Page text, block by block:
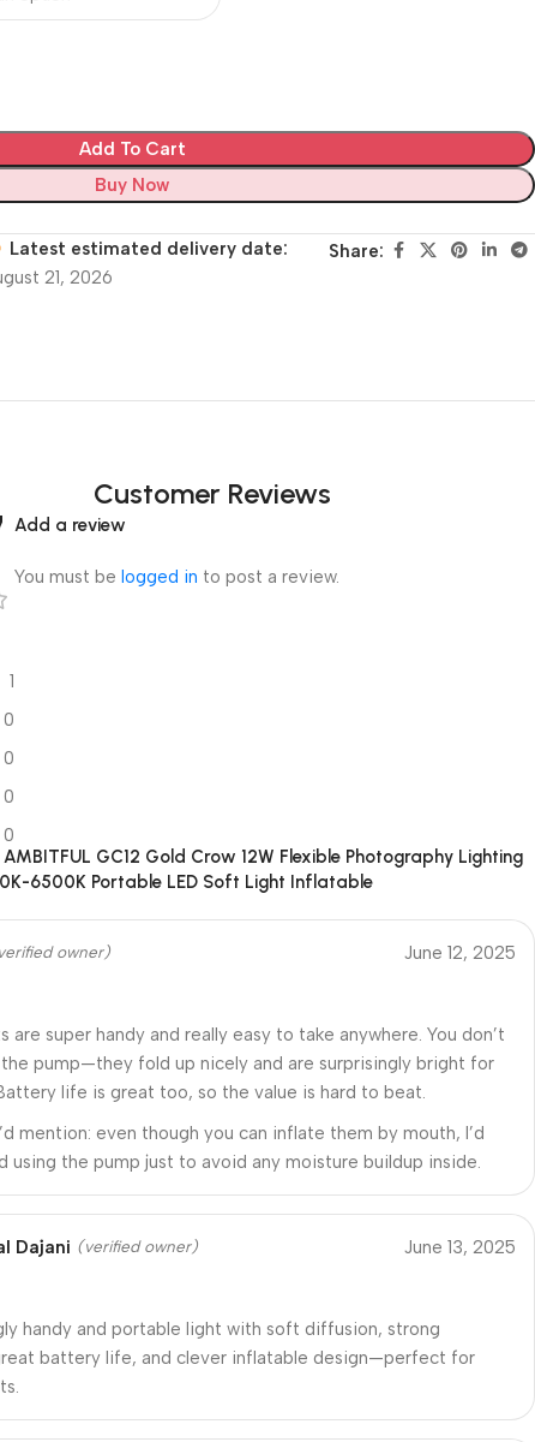
Add To Cart
Buy Now
Latest estimated delivery date:
21, 2026
Share:
Customer Reviews
1
0
0
0
0
AMBITFUL GC12 Gold Crow 12W Flexible Photography Lighting
6500K Portable LED Soft Light Inflatable
owner) June 12, 2025
are super handy and really easy to take anywhere. You don’t
pump—they fold up nicely and are surprisingly bright for
life is great too, so the value is hard to beat.
mention: even though you can inflate them by mouth, I’d
using the pump just to avoid any moisture buildup inside.
Dajani (verified owner) June 13, 2025
handy and portable light with soft diffusion, strong
battery life, and clever inflatable design—perfect for
Add a review
You must belogged in to post a review.